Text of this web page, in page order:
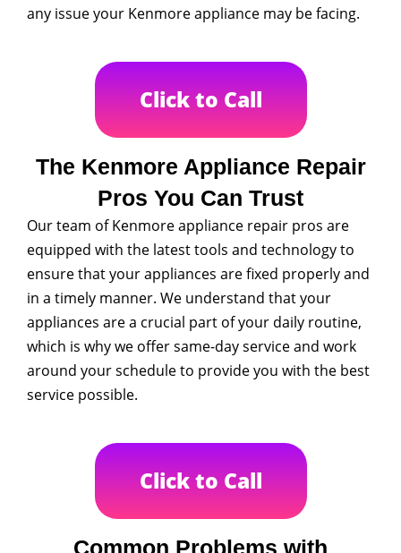
any issue your Kenmore appliance may be facing.
Click to Call
The Kenmore Appliance Repair
Pros You Can Trust
Our team of Kenmore appliance repair pros are
equipped with the latest tools and technology to
ensure that your appliances are fixed properly and
in a timely manner. We understand that your
appliances are a crucial part of your daily routine,
which is why we offer same-day service and work
around your schedule to provide you with the best
service possible.
Click to Call
Common Problems with